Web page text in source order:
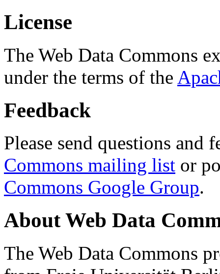
License
The Web Data Commons
under the terms of the
Feedback
Please send questions and
Commons mailing list or
Commons Google Group.
About Web Data
The Web Data Commons